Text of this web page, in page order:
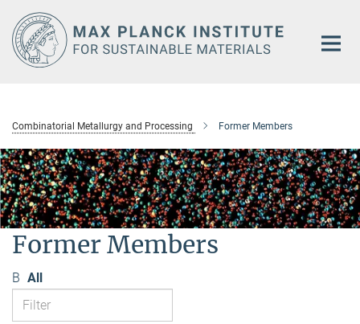
Main-
Content
Combinatorial Metallurgy and Processing Former Members
Former Members
B All